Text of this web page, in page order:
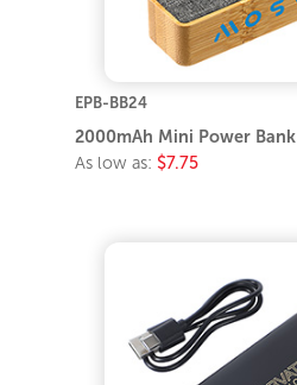
EPB-BB24
2000mAh Mini Power Bank
As low as: $7.75